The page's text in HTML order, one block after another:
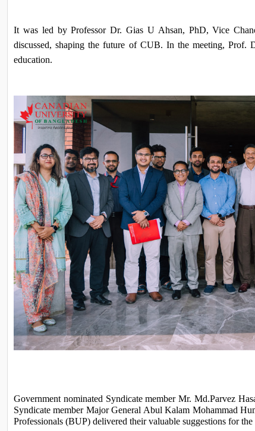
It was led by Professor Dr. Gias U Ahsan, PhD, Vice
discussed, shaping the future of CUB. In the meeting,
education.
Government nominated Syndicate member Mr. Md.Parvez
Syndicate member Major General Abul Kalam Mohammad
Professionals (BUP) delivered their valuable suggestions for